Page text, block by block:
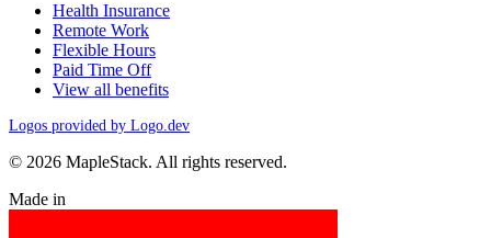
Health Insurance
Remote Work
Flexible Hours
Paid Time Off
View all benefits
Logos provided by Logo.dev
© 2026 MapleStack. All rights reserved.
Made in